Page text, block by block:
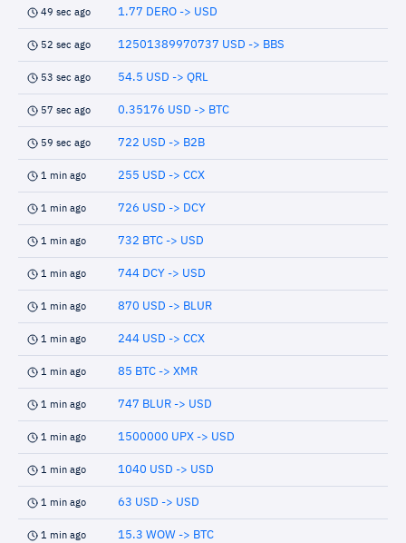
49 sec ago 1.77 DERO -> USD
52 sec ago 12501389970737 USD -> BBS
53 sec ago 54.5 USD -> QRL
57 sec ago 0.35176 USD -> BTC
59 sec ago 722 USD -> B2B
1 min ago 255 USD -> CCX
1 min ago 726 USD -> DCY
1 min ago 732 BTC -> USD
1 min ago 744 DCY -> USD
1 min ago 870 USD -> BLUR
1 min ago 244 USD -> CCX
1 min ago 85 BTC -> XMR
1 min ago 747 BLUR -> USD
1 min ago 1500000 UPX -> USD
1 min ago 1040 USD -> USD
1 min ago 63 USD -> USD
1 min ago 15.3 WOW -> BTC